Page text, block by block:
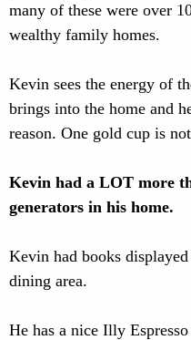
many of these were over
wealthy family homes.
Kevin sees the energy of
brings into the home and
reason. One gold cup is
Kevin had a LOT more
generators in his home.
Kevin had books
dining area.
He has a nice Illy